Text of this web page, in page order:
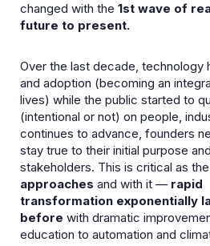
changed with the 1st wave of
future to present.
Over the last decade, technology
and adoption (becoming an
lives) while the public started to
(intentional or not) on people,
continues to advance, founders
stay true to their initial purpose
stakeholders. This is critical as the
approaches and with it — rapid
transformation exponentially
before with dramatic
education to automation and